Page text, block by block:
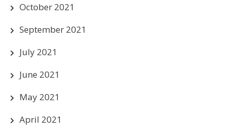
October 2021
September 2021
July 2021
June 2021
May 2021
April 2021